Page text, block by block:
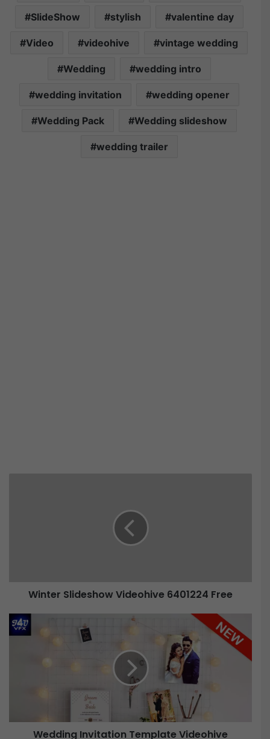
SlideShow stylish valentine day
Video videohive vintage wedding
Wedding wedding intro
wedding invitation wedding opener
Wedding Pack Wedding slideshow
wedding trailer
Winter Slideshow Videohive 6401224 Free
Wedding Invitation Template Videohive